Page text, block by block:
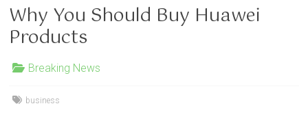
Why You Should Buy Huawei
Products
Breaking News
business